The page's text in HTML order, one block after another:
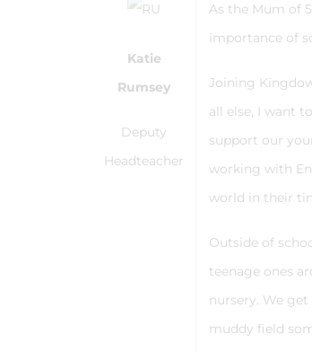
Katie
Rumsey
Deputy
Headteacher
As the Mum of
importance of
Joining
all else, I want
support our
working with
world in their
Outside of
teenage ones
nursery. We
muddy field